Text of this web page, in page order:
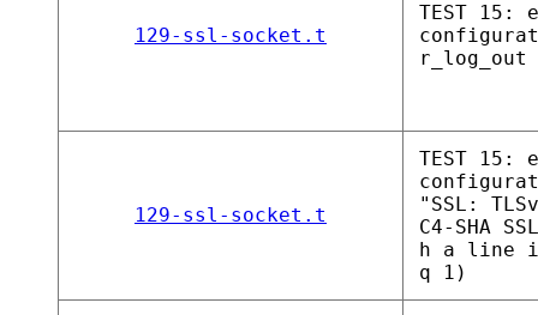
129-ssl-socket.t
TEST
129-ssl-socket.t
TEST
"SSL:
C4-SHA
h a line
q 1)